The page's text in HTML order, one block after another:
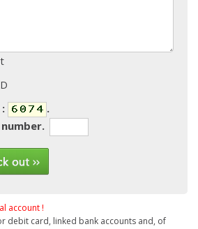
.
account !
debit card, linked bank accounts and, of